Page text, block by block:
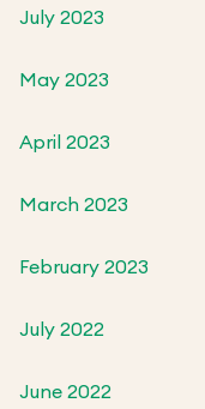
July 2023
May 2023
April 2023
March 2023
February 2023
July 2022
June 2022